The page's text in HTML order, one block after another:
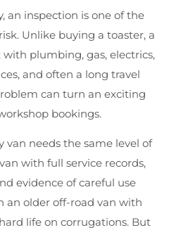
an inspection is one of the
Unlike buying a toaster, a
with plumbing, gas, electrics,
and often a long travel
can turn an exciting
bookings.
van needs the same level of
with full service records,
evidence of careful use
an older off-road van with
life on corrugations. But